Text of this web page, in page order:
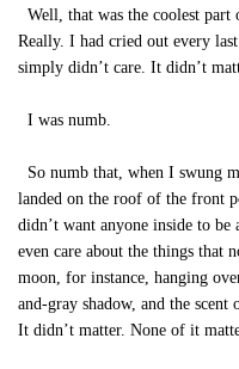
Well, that was the coolest
Really. I had cried out every
simply didn’t care. It didn’t
I was numb.
So numb that, when I swung
landed on the roof of the front
didn’t want anyone inside to
even care about the things that
moon, for instance, hanging
and-gray shadow, and the
It didn’t matter. None of it